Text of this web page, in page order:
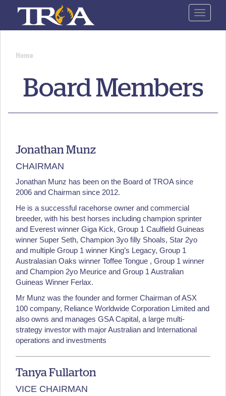
Toggle
are
here
Home
Board Members
Jonathan Munz
CHAIRMAN
Jonathan Munz has been on the Board of TROA since
2006 and Chairman since 2012.
He is a successful racehorse owner and commercial
breeder, with his best horses including champion sprinter
and Everest winner Giga Kick, Group 1 Caulfield Guineas
winner Super Seth, Champion 3yo filly Shoals, Star 2yo
and multiple Group 1 winner King’s Legacy, Group 1
Australasian Oaks winner Toffee Tongue , Group 1 winner
and Champion 2yo Meurice and Group 1 Australian
Guineas Winner Ferlax.
Mr Munz was the founder and former Chairman of ASX
100 company, Reliance Worldwide Corporation Limited and
also owns and manages GSA Capital, a large multi-
strategy investor with major Australian and International
operations and investments
Tanya Fullarton
VICE CHAIRMAN